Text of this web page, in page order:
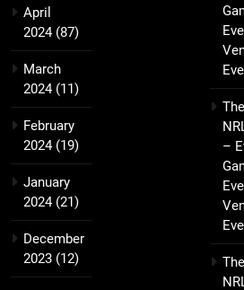
April
2024(87)
March
2024(11)
February
2024(19)
January
2024(21)
December
2023 (12)
–